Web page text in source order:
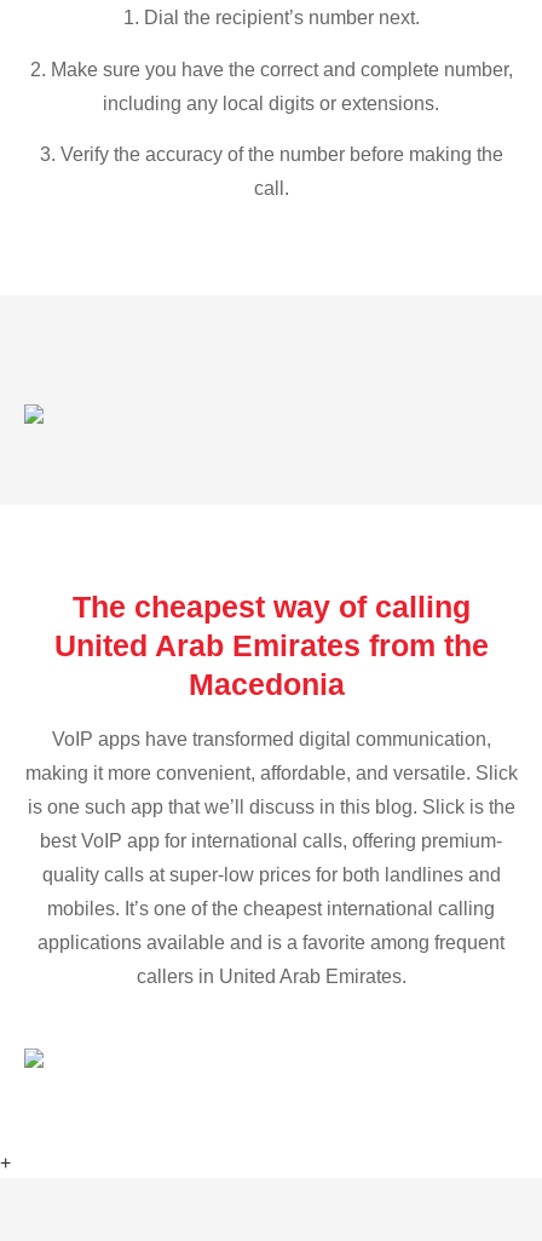
1. Dial the recipient’s number next.
2. Make sure you have the correct and complete number,
including any local digits or extensions.
3. Verify the accuracy of the number before making the
call.
The cheapest way of calling
United Arab Emirates from the
Macedonia
VoIP apps have transformed digital communication,
making it more convenient, affordable, and versatile. Slick
is one such app that we’ll discuss in this blog. Slick is the
best VoIP app for international calls, offering premium-
quality calls at super-low prices for both landlines and
mobiles. It’s one of the cheapest international calling
applications available and is a favorite among frequent
callers in United Arab Emirates.
+